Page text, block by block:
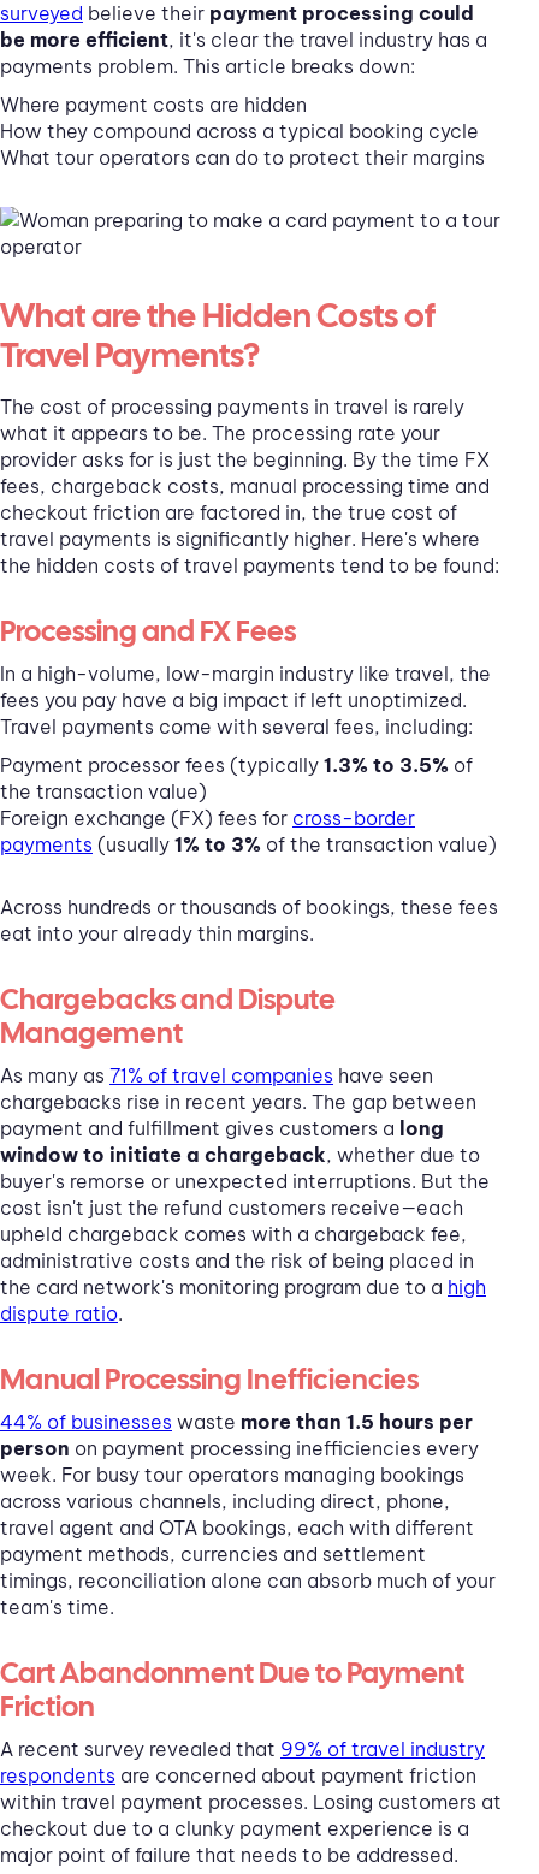
surveyed believe their payment processing could
be more efficient, it's clear the travel industry has a
payments problem. This article breaks down:
Where payment costs are hidden
How they compound across a typical booking cycle
What tour operators can do to protect their margins
What are the Hidden Costs of
Travel Payments?
The cost of processing payments in travel is rarely
what it appears to be. The processing rate your
provider asks for is just the beginning. By the time FX
fees, chargeback costs, manual processing time and
checkout friction are factored in, the true cost of
travel payments is significantly higher. Here's where
the hidden costs of travel payments tend to be found:
Processing and FX Fees
In a high-volume, low-margin industry like travel, the
fees you pay have a big impact if left unoptimized.
Travel payments come with several fees, including:
Payment processor fees (typically 1.3% to 3.5% of
the transaction value)
Foreign exchange (FX) fees for cross-border
payments (usually 1% to 3% of the transaction value)
Across hundreds or thousands of bookings, these fees
eat into your already thin margins.
Chargebacks and Dispute
Management
As many as 71% of travel companies have seen
chargebacks rise in recent years. The gap between
payment and fulfillment gives customers a long
window to initiate a chargeback, whether due to
buyer's remorse or unexpected interruptions. But the
cost isn't just the refund customers receive—each
upheld chargeback comes with a chargeback fee,
administrative costs and the risk of being placed in
the card network's monitoring program due to a high
dispute ratio.
Manual Processing Inefficiencies
44% of businesses waste more than 1.5 hours per
person on payment processing inefficiencies every
week. For busy tour operators managing bookings
across various channels, including direct, phone,
travel agent and OTA bookings, each with different
payment methods, currencies and settlement
timings, reconciliation alone can absorb much of your
team's time.
Cart Abandonment Due to Payment
Friction
A recent survey revealed that 99% of travel industry
respondents are concerned about payment friction
within travel payment processes. Losing customers at
checkout due to a clunky payment experience is a
major point of failure that needs to be addressed.